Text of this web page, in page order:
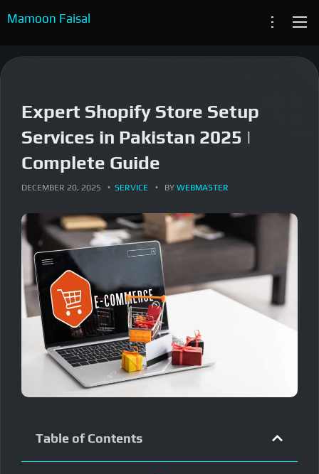
Mamoon Faisal
System Architecture
System Engineer
SERVICES
ARTICLES
CASE STUDIES
CONTACT US
Expert Shopify Store Setup
Services in Pakistan 2025 |
Complete Guide
DECEMBER 20, 2025 SERVICE BY WEBMASTER
Table of Contents